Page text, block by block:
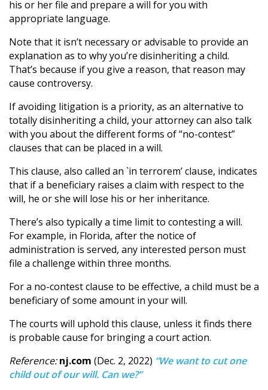
his or her file and prepare a will for you with
appropriate language.
Note that it isn’t necessary or advisable to provide an
explanation as to why you’re disinheriting a child.
That’s because if you give a reason, that reason may
cause controversy.
If avoiding litigation is a priority, as an alternative to
totally disinheriting a child, your attorney can also talk
with you about the different forms of “no-contest”
clauses that can be placed in a will.
This clause, also called an `in terrorem’ clause, indicates
that if a beneficiary raises a claim with respect to the
will, he or she will lose his or her inheritance.
There’s also typically a time limit to contesting a will.
For example, in Florida, after the notice of
administration is served, any interested person must
file a challenge within three months.
For a no-contest clause to be effective, a child must be a
beneficiary of some amount in your will.
The courts will uphold this clause, unless it finds there
is probable cause for bringing a court action.
Reference:nj.com (Dec. 2, 2022) “We want to cut one
child out of our will. Can we?”